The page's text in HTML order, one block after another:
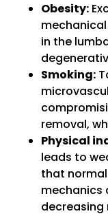
Obesity:
in the
Smoking:
removal,
Physical
leads to
that
mechanics
decreasing